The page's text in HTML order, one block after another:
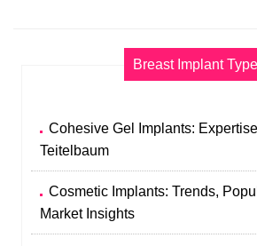
Breast Implant
Cohesive Gel Implants:
Teitelbaum
Cosmetic Implants: Trends,
Market Insights